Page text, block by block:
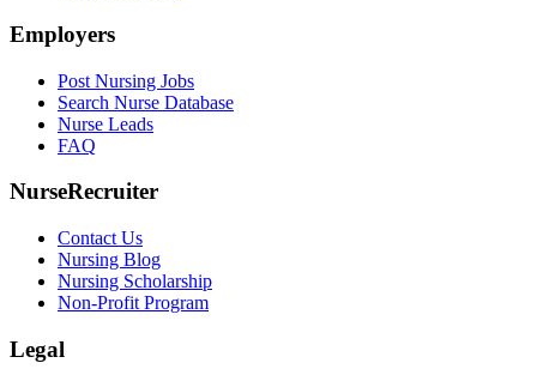
Employers
Post Nursing Jobs
Search Nurse Database
Nurse Leads
FAQ
NurseRecruiter
Contact Us
Nursing Blog
Nursing Scholarship
Non-Profit Program
Legal